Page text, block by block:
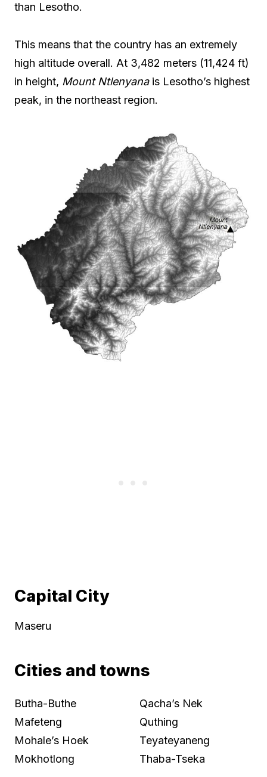
than Lesotho.
This means that the country has an extremely
high altitude overall. At 3,482 meters (11,424 ft)
in height, Mount Ntlenyanais Lesotho’s highest
peak, in the northeast region.
Capital City
Maseru
Cities and towns
Butha-Buthe
Mafeteng
Mohale’s Hoek
Mokhotlong
Qacha’s Nek
Quthing
Teyateyaneng
Thaba-Tseka